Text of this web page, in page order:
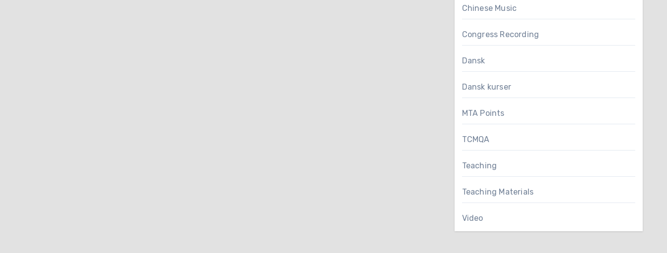
Chinese Music
Congress Recording
Dansk
Dansk kurser
MTA Points
TCMQA
Teaching
Teaching Materials
Video